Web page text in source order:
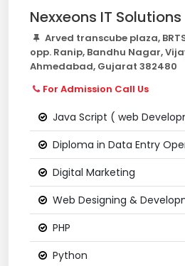
Nexxeons IT Solutions
Arved transcube plaza,
opp. Ranip, Bandhu Nagar,
Ahmedabad, Gujarat 382480
For Admission Call Us
Java Script ( web
Diploma in Data Entry
Digital Marketing
Web Designing &
PHP
Python